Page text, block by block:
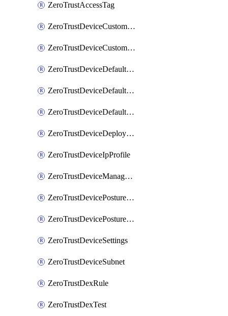
ZeroTrustAccessTag
ZeroTrustDeviceCustomProfile
ZeroTrustDeviceCustomProfileLocalDomainFallback
ZeroTrustDeviceDefaultProfile
ZeroTrustDeviceDefaultProfileCertificates
ZeroTrustDeviceDefaultProfileLocalDomainFallback
ZeroTrustDeviceDeploymentGroups
ZeroTrustDeviceIpProfile
ZeroTrustDeviceManagedNetworks
ZeroTrustDevicePostureIntegration
ZeroTrustDevicePostureRule
ZeroTrustDeviceSettings
ZeroTrustDeviceSubnet
ZeroTrustDexRule
ZeroTrustDexTest